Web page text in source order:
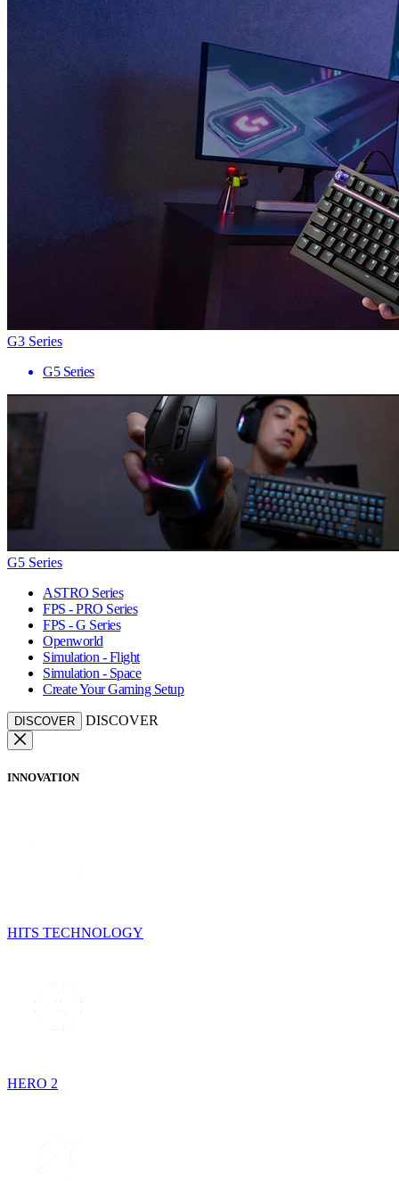
G3 Series
G5 Series
G5 Series
ASTRO Series
FPS - PRO Series
FPS - G Series
Openworld
Simulation - Flight
Simulation - Space
Create Your Gaming Setup
DISCOVER DISCOVER
INNOVATION
HITS TECHNOLOGY
HERO 2